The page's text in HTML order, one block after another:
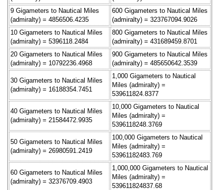
9 Gigameters to Nautical Miles
(admiralty) = 4856506.4235
600 Gigameters to Nautical Miles
(admiralty) = 323767094.9026
10 Gigameters to Nautical Miles
(admiralty) = 5396118.2484
800 Gigameters to Nautical Miles
(admiralty) = 431689459.8701
20 Gigameters to Nautical Miles
(admiralty) = 10792236.4968
900 Gigameters to Nautical Miles
(admiralty) = 485650642.3539
30 Gigameters to Nautical Miles
(admiralty) = 16188354.7451
1,000 Gigameters to Nautical
Miles (admiralty) =
539611824.8377
40 Gigameters to Nautical Miles
(admiralty) = 21584472.9935
10,000 Gigameters to Nautical
Miles (admiralty) =
5396118248.3769
50 Gigameters to Nautical Miles
(admiralty) = 26980591.2419
100,000 Gigameters to Nautical
Miles (admiralty) =
53961182483.769
60 Gigameters to Nautical Miles
(admiralty) = 32376709.4903
1,000,000 Gigameters to Nautical
Miles (admiralty) =
539611824837.68